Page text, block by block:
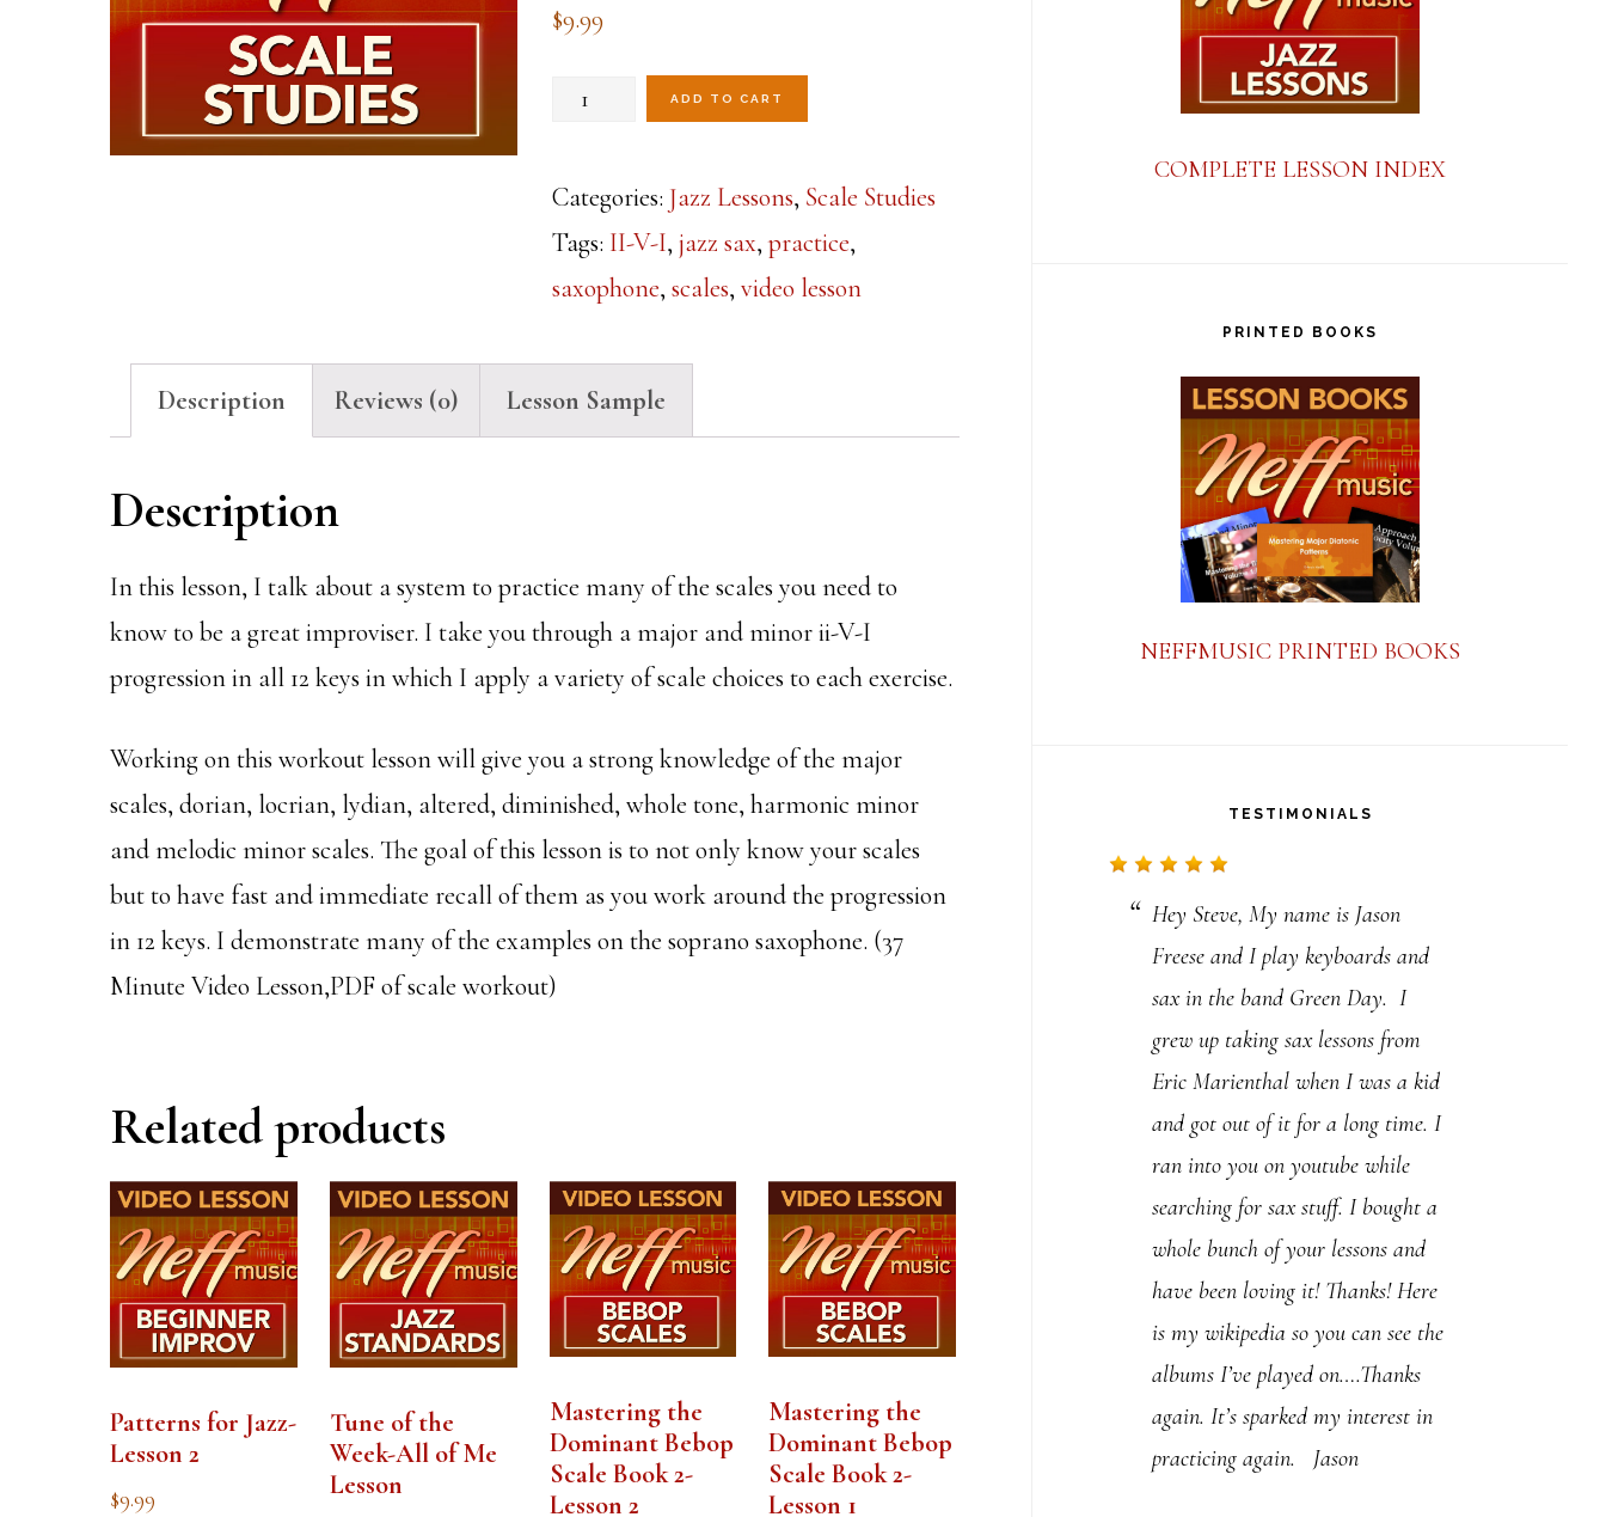
$9.99
Daily
Review
Workout-
Lesson
quantity
ADD TO CART
Categories: Jazz Lessons, Scale Studies
Tags: II-V-I, jazz sax,practice,
saxophone, scales, video lesson
Description Reviews (0) Lesson Sample
Description
In this lesson, I talk about a system to practice many of the scales you need to
know to be a great improviser. I take you through a major and minor ii-V-I
progression in all 12 keys in which I apply a variety of scale choices to each exercise.
Working on this workout lesson will give you a strong knowledge of the major
scales, dorian, locrian, lydian, altered, diminished, whole tone, harmonic minor
and melodic minor scales. The goal of this lesson is to not only know your scales
but to have fast and immediate recall of them as you work around the progression
in 12 keys. I demonstrate many of the examples on the soprano saxophone. (37
Minute Video Lesson,PDF of scale workout)
Related products
Patterns for Jazz-
Lesson 2
$9.99
Tune of the
Week-All of Me
Lesson
Mastering the
Dominant Bebop
Scale Book 2-
Lesson 2
Mastering the
Dominant Bebop
Scale Book 2-
Lesson 1
COMPLETE LESSON INDEX
PRINTED BOOKS
NEFFMUSIC PRINTED BOOKS
TESTIMONIALS
Hey Steve, My name is Jason
Freese and I play keyboards and
sax in the band Green Day. I
grew up taking sax lessons from
Eric Marienthal when I was a kid
and got out of it for a long time. I
ran into you on youtube while
searching for sax stuff. I bought a
whole bunch of your lessons and
have been loving it! Thanks! Here
is my wikipedia so you can see the
albums I’ve played on….Thanks
again. It’s sparked my interest in
practicing again. Jason
Thank you so much for the great
job you are doing to help further
our jazz studies. Though I make
my living as a repairer of musical
instruments I am a student of jazz
and have been fortunate enough to
be involved with a big band and a
combo for the last several years.
As my children began to leave
“the nest” I had decided to
dedicate the next half of my life to
a more serious study of the sax
but I didn’t know exactly how I
would go about doing this until a